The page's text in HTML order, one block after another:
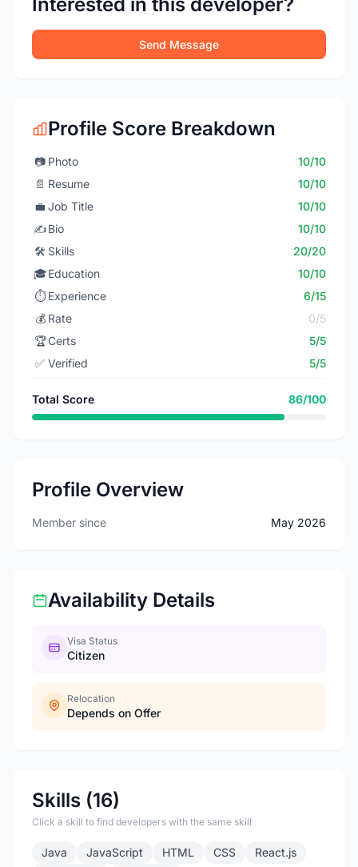
Send Message
Profile Score Breakdown
📷 Photo
10/10
📄 Resume
10/10
💼 Job Title
10/10
✍️Bio
10/10
🛠️ Skills
20/20
🎓Education
10/10
⏱️ Experience
6/15
💰 Rate
0/5
🏆Certs
5/5
✅ Verified 5/5
Total Score 86/100
Profile Overview
Member since May 2026
Availability Details
Visa Status
Citizen
Relocation
Depends on Offer
Skills (16)
Click a skill to find developers with the same skill
Java JavaScript HTML CSS
React.js